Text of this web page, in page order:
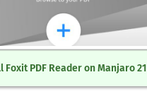
Foxit PDF Reader on Manjaro 21